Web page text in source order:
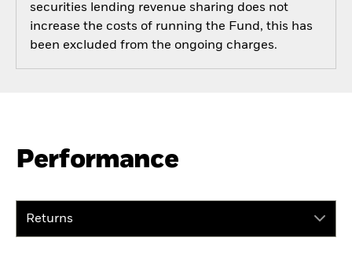
securities lending revenue sharing does not
increase the costs of running the Fund, this has
been excluded from the ongoing charges.
Performance
Returns